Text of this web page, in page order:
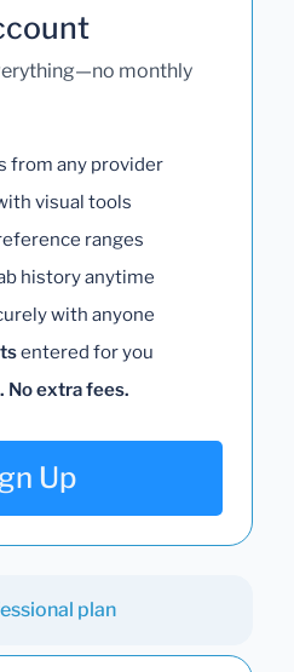
monthly
from any provider
visual tools
ranges
history anytime
with anyone
entered for you
No extra fees.
Up
plan